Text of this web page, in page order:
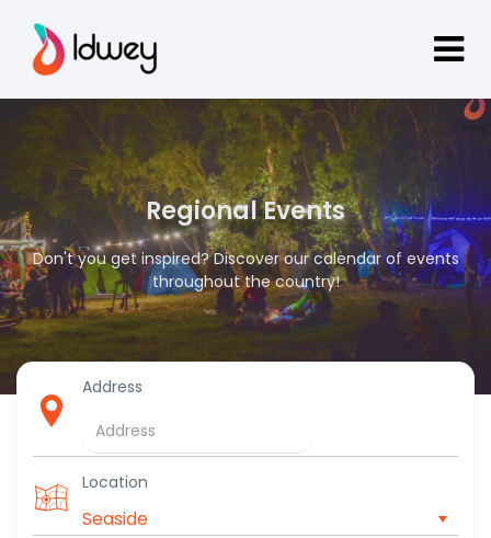
Regional Events
Don't you get inspired? Discover our calendar of events
throughout the country!
Address
Location